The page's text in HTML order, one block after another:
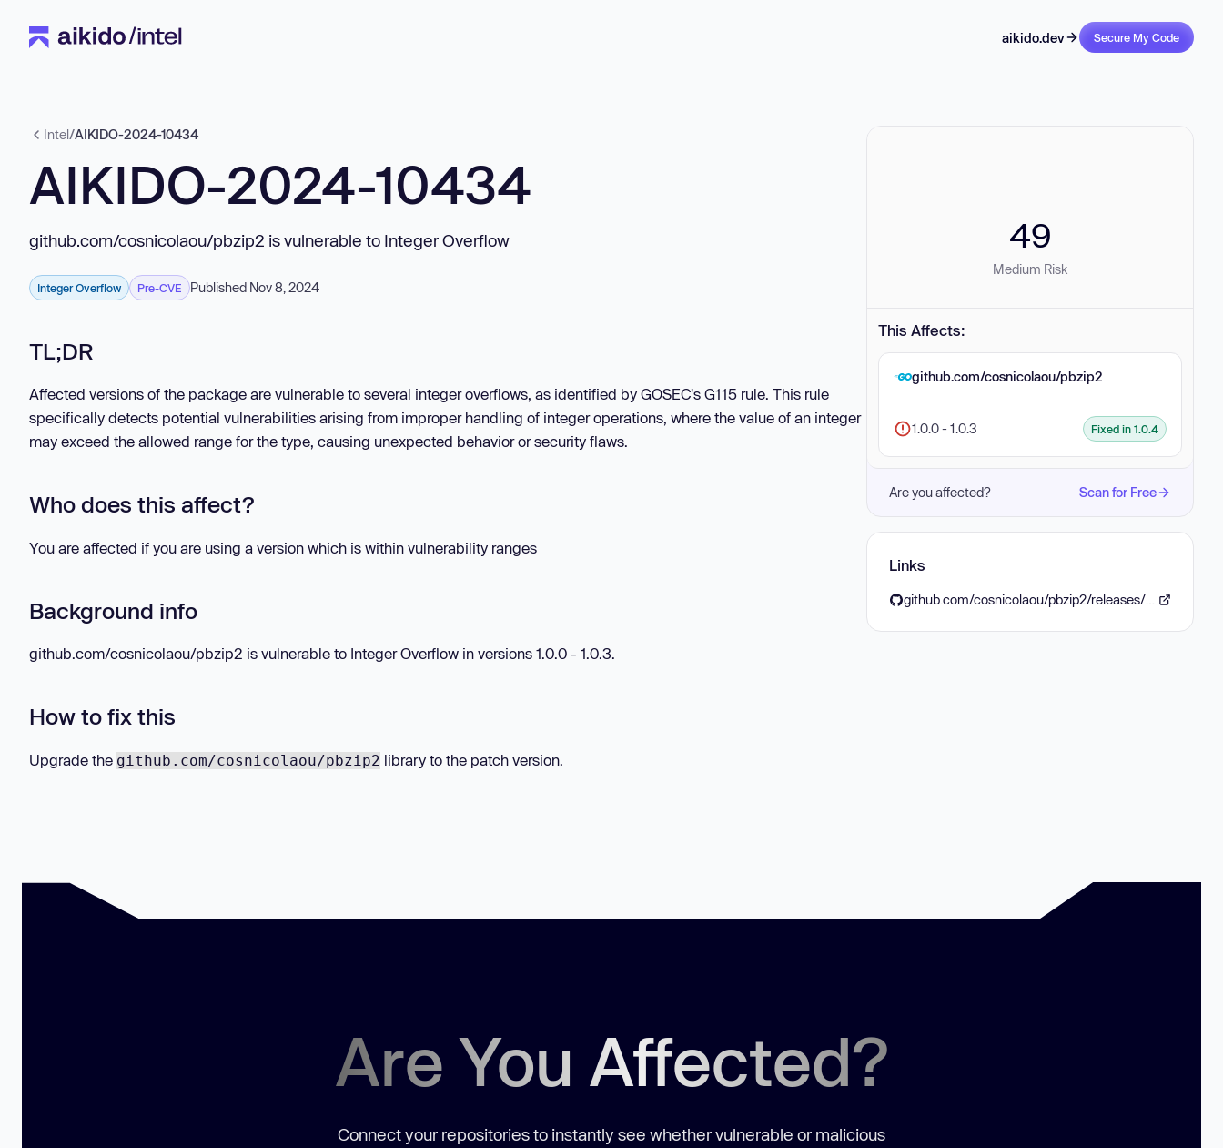
aikido.dev Secure My Code
Intel/AIKIDO-2024-10434
AIKIDO-2024-10434
github.com/cosnicolaou/pbzip2 is vulnerable to Integer Overflow
Integer Overflow Pre-CVE Published Nov 8, 2024
TL;DR
Affected versions of the package are vulnerable to several integer overflows, as identified by GOSEC's G115 rule. This rule
specifically detects potential vulnerabilities arising from improper handling of integer operations, where the value of an integer
may exceed the allowed range for the type, causing unexpected behavior or security flaws.
Who does this affect?
You are affected if you are using a version which is within vulnerability ranges
Background info
github.com/cosnicolaou/pbzip2 is vulnerable to Integer Overflow in versions 1.0.0 - 1.0.3.
How to fix this
Upgrade the github.com/cosnicolaou/pbzip2 library to the patch version.
49
Medium Risk
This Affects:
github.com/cosnicolaou/pbzip2
1.0.0 - 1.0.3 Fixed in 1.0.4
Are you affected? Scan for Free
Links
Are You Affected?
Connect your repositories to instantly see whether vulnerable or malicious